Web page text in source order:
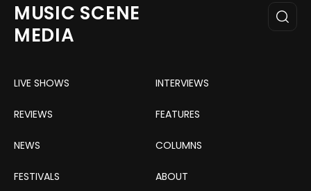
MUSIC SCENE
MEDIA
LIVE SHOWS INTERVIEWS
REVIEWS FEATURES
NEWS COLUMNS
FESTIVALS ABOUT